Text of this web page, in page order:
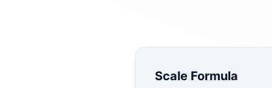
Scale Formula